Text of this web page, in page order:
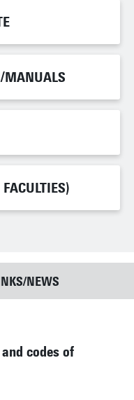
MANUALS
MANUALS
NEWS
codes of